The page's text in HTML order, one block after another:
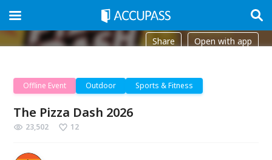
Share Open with app
Offline Event Outdoor Sports & Fitness
The Pizza Dash 2026
23,502 12